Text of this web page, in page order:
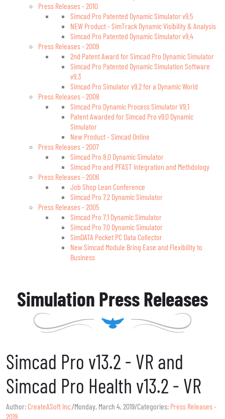
Press Releases - 2010
Simcad Pro Patented Dynamic Simulator v9.5
NEW Product - SimTrack Dynamic Visibility & Analysis
Simcad Pro Patented Dynamic Simulator v9.4
Press Releases - 2009
2nd Patent Award for Simcad Pro Dynamic Simulator
Simcad Pro Patented Dynamic Simulation Software
v9.3
Simcad Pro Simulator v9.2 for a Dynamic World
Press Releases - 2008
Simcad Pro Dynamic Process Simulator V9.1
Patent Awarded for Simcad Pro v9.0 Dynamic
Simulator
New Product - Simcad Online
Press Releases - 2007
Simcad Pro 8.0 Dynamic Simulator
Simcad Pro and PFAST Integration and Methdology
Press Releases - 2006
Job Shop Lean Conference
Simcad Pro 7.2 Dynamic Simulator
Press Releases - 2005
Simcad Pro 7.1 Dynamic Simulator
Simcad Pro 7.0 Dynamic Simulator
SimDATA Pocket PC Data Collector
New Simcad Module Bring Ease and Flexibility to
Business
Simulation Press Releases
Simcad Pro v13.2 - VR and
Simcad Pro Health v13.2 - VR
Author: CreateASoft Inc./Monday, March 4, 2019/Categories: Press Releases -
2019